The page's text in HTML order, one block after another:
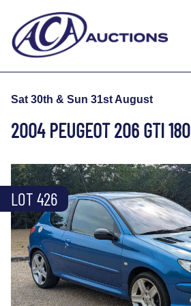
Sat 30th & Sun 31st August
2004 PEUGEOT 206 GTI 180
LOT 426